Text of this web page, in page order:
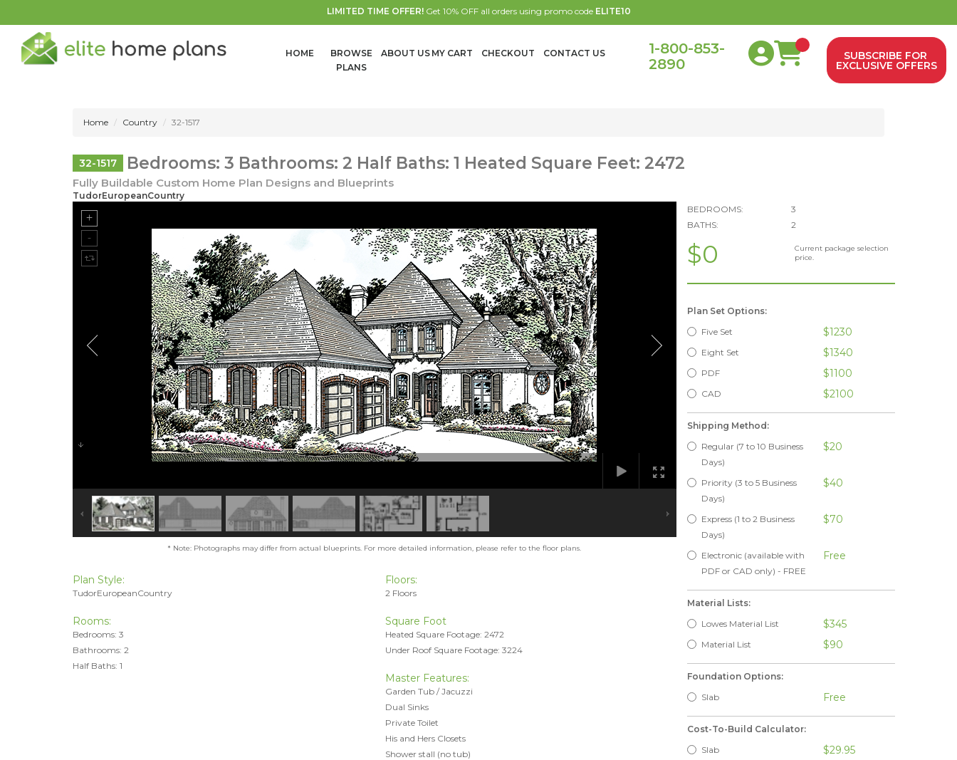
LIMITED TIME OFFER!Get 10% OFF all orders using promo code ELITE10
HOME
BROWSE
PLANS
ABOUT US MY CART CHECKOUT CONTACT US
1-800-853-
2890
SUBSCRIBE FOR
EXCLUSIVE OFFERS
Home Country 32-1517
32-1517 Bedrooms: 3 Bathrooms: 2 Half Baths: 1 Heated Square Feet: 2472
Fully Buildable Custom Home Plan Designs and Blueprints
TudorEuropeanCountry
* Note: Photographs may differ from actual blueprints. For more detailed information, please refer to the floor plans.
Plan Style:
TudorEuropeanCountry
Floors:
2 Floors
Rooms:
Bedrooms: 3
Bathrooms: 2
Half Baths: 1
Square Foot
Heated Square Footage: 2472
Under Roof Square Footage: 3224
Master Features:
Garden Tub / Jacuzzi
Dual Sinks
Private Toilet
His and Hers Closets
Shower stall (no tub)
BEDROOMS:
3
BATHS:
2
$0
Current package selection
price.
Plan Set Options:
Five Set
$1230
Eight Set $1340
PDF $1100
CAD $2100
Shipping Method:
Regular (7 to 10 Business
Days)
$20
Priority (3 to 5 Business
Days)
$40
Express (1 to 2 Business
Days)
$70
Electronic (available with
PDF or CAD only) - FREE
Free
Material Lists:
Lowes Material List
$345
Material List $90
Foundation Options:
Slab
Free
Cost-To-Build Calculator:
Slab
$29.95